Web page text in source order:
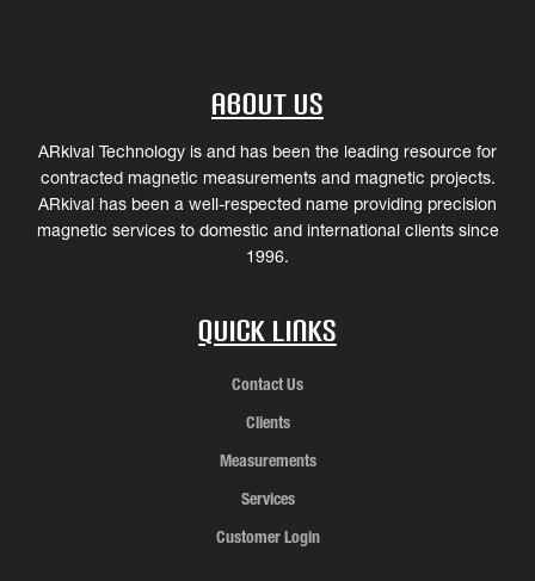
About Us
ARkival Technology is and has been the leading resource for
contracted magnetic measurements and magnetic projects.
ARkival has been a well-respected name providing precision
magnetic services to domestic and international clients since
1996.
Quick Links
Contact Us
Clients
Measurements
Services
Customer Login